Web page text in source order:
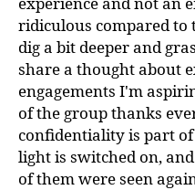
ridiculous compared
dig a bit deeper and
share a thought about
engagements I'm
of the group thanks
confidentiality is part
light is switched on,
of them were seen